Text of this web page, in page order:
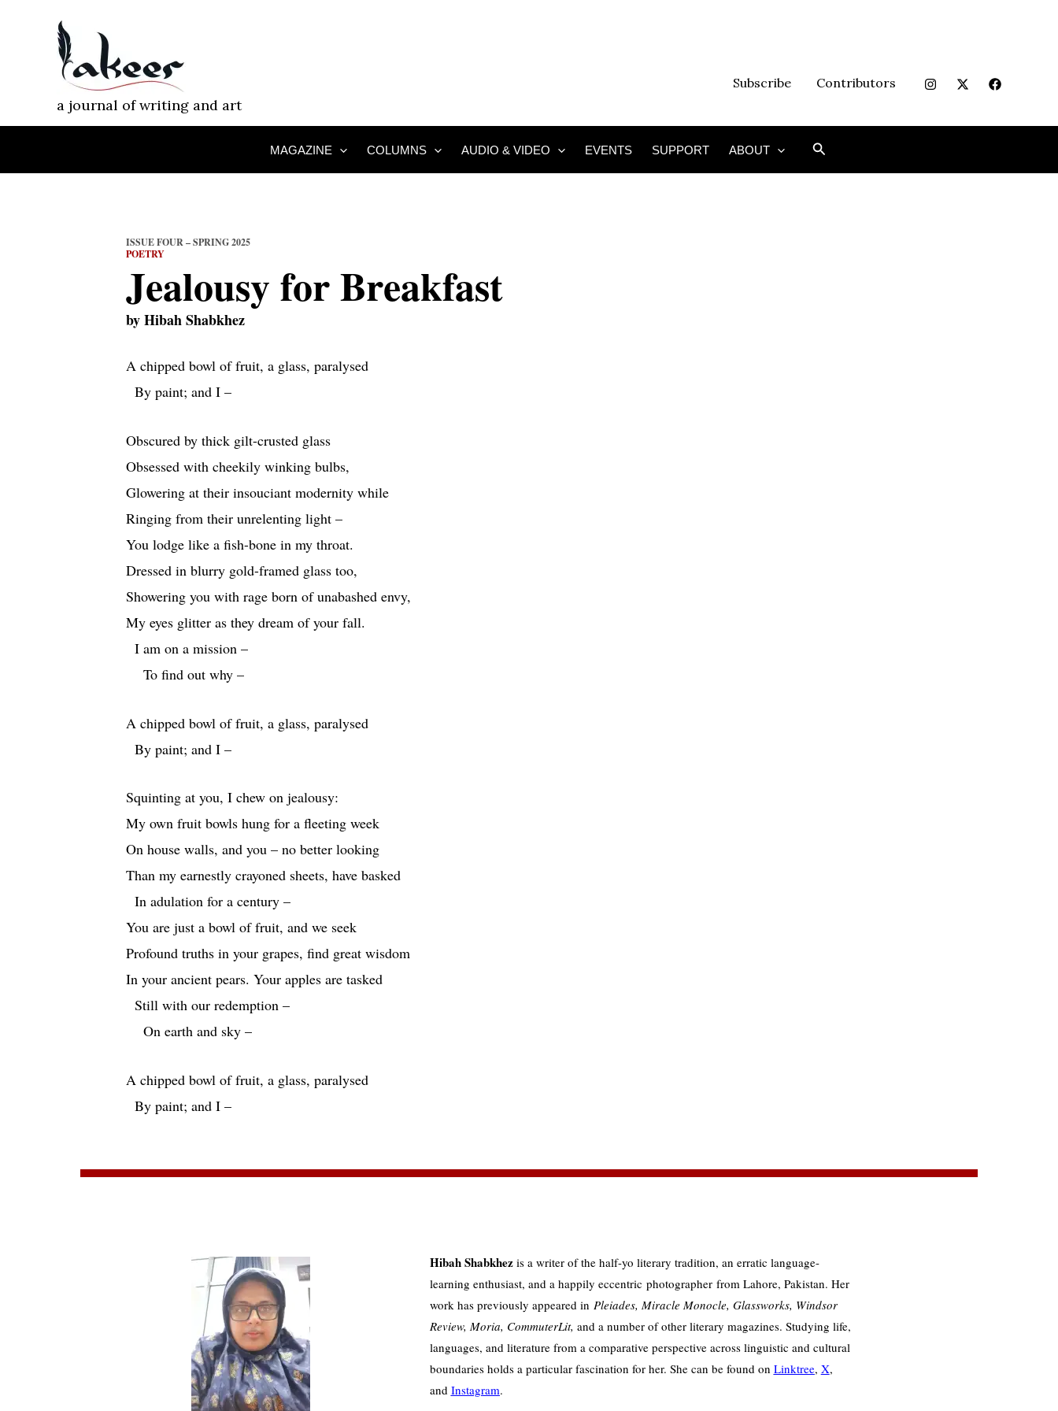
a journal of writing and art
Subscribe Contributors
MAGAZINE COLUMNS AUDIO & VIDEO EVENTS SUPPORT ABOUT Search
ISSUE FOUR – SPRING 2025
POETRY
Jealousy for Breakfast
byHibah Shabkhez
A chipped bowl of fruit, a glass, paralysed
By paint; and I –
Obscured by thick gilt-crusted glass
Obsessed with cheekily winking bulbs,
Glowering at their insouciant modernity while
Ringing from their unrelenting light –
You lodge like a fish-bone in my throat.
Dressed in blurry gold-framed glass too,
Showering you with rage born of unabashed envy,
My eyes glitter as they dream of your fall.
I am on a mission –
To find out why –
A chipped bowl of fruit, a glass, paralysed
By paint; and I –
Squinting at you, I chew on jealousy:
My own fruit bowls hung for a fleeting week
On house walls, and you – no better looking
Than my earnestly crayoned sheets, have basked
In adulation for a century –
You are just a bowl of fruit, and we seek
Profound truths in your grapes, find great wisdom
In your ancient pears. Your apples are tasked
Still with our redemption –
On earth and sky –
A chipped bowl of fruit, a glass, paralysed
By paint; and I –
Hibah Shabkhezis a writer of the half-yo literary tradition, an erratic language-
learning enthusiast, and a happily eccentric photographer from Lahore, Pakistan. Her
work has previously appeared in Pleiades, Miracle Monocle, Glassworks, Windsor
Review, Moria, CommuterLit, and a number of other literary magazines. Studying life,
languages, and literature from a comparative perspective across linguistic and cultural
boundaries holds a particular fascination for her. She can be found on Linktree, X,
and Instagram.